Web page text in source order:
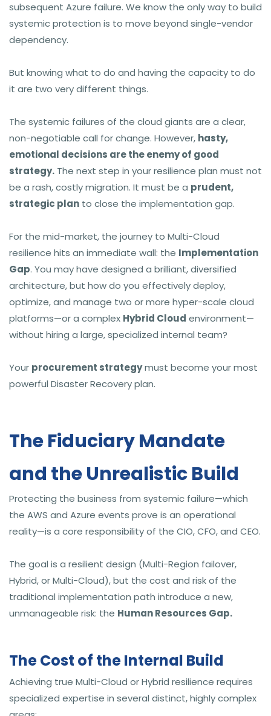
subsequent Azure failure. We know the only way to build
systemic protection is to move beyond single-vendor
dependency.
But knowing what to do and having the capacity to do
it are two very different things.
The systemic failures of the cloud giants are a clear,
non-negotiable call for change. However, hasty,
emotional decisions are the enemy of good
strategy. The next step in your resilience plan must not
be a rash, costly migration. It must be a prudent,
strategic plan to close the implementation gap.
For the mid-market, the journey to Multi-Cloud
resilience hits an immediate wall: the Implementation
Gap. You may have designed a brilliant, diversified
architecture, but how do you effectively deploy,
optimize, and manage two or more hyper-scale cloud
platforms—or a complex Hybrid Cloud environment—
without hiring a large, specialized internal team?
Your procurement strategymust become your most
powerful Disaster Recovery plan.
The Fiduciary Mandate
and the Unrealistic Build
Protecting the business from systemic failure—which
the AWS and Azure events prove is an operational
reality—is a core responsibility of the CIO, CFO, and CEO.
The goal is a resilient design (Multi-Region failover,
Hybrid, or Multi-Cloud), but the cost and risk of the
traditional implementation path introduce a new,
unmanageable risk: the Human Resources Gap.
The Cost of the Internal Build
Achieving true Multi-Cloud or Hybrid resilience requires
specialized expertise in several distinct, highly complex